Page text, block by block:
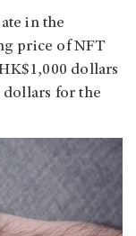
in the
price of NFT
dollars
dollars for the